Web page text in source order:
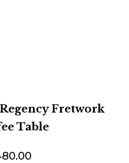
Fretwork
Table
Current